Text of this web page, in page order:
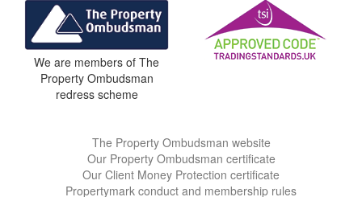
We are members of The
Property Ombudsman
redress scheme
The Property Ombudsman website
Our Property Ombudsman certificate
Our Client Money Protection certificate
Propertymark conduct and membership rules